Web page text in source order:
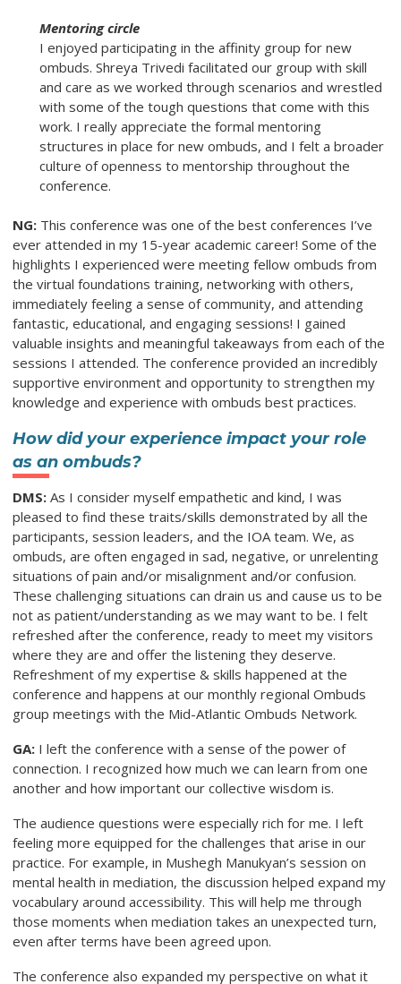
Mentoring circle
I enjoyed participating in the affinity group for new
ombuds. Shreya Trivedi facilitated our group with skill
and care as we worked through scenarios and wrestled
with some of the tough questions that come with this
work. I really appreciate the formal mentoring
structures in place for new ombuds, and I felt a broader
culture of openness to mentorship throughout the
conference.
NG: This conference was one of the best conferences I’ve
ever attended in my 15-year academic career! Some of the
highlights I experienced were meeting fellow ombuds from
the virtual foundations training, networking with others,
immediately feeling a sense of community, and attending
fantastic, educational, and engaging sessions! I gained
valuable insights and meaningful takeaways from each of the
sessions I attended. The conference provided an incredibly
supportive environment and opportunity to strengthen my
knowledge and experience with ombuds best practices.
How did your experience impact your role
as an ombuds?
DMS: As I consider myself empathetic and kind, I was
pleased to find these traits/skills demonstrated by all the
participants, session leaders, and the IOA team. We, as
ombuds, are often engaged in sad, negative, or unrelenting
situations of pain and/or misalignment and/or confusion.
These challenging situations can drain us and cause us to be
not as patient/understanding as we may want to be. I felt
refreshed after the conference, ready to meet my visitors
where they are and offer the listening they deserve.
Refreshment of my expertise & skills happened at the
conference and happens at our monthly regional Ombuds
group meetings with the Mid-Atlantic Ombuds Network.
GA: I left the conference with a sense of the power of
connection. I recognized how much we can learn from one
another and how important our collective wisdom is.
The audience questions were especially rich for me. I left
feeling more equipped for the challenges that arise in our
practice. For example, in Mushegh Manukyan’s session on
mental health in mediation, the discussion helped expand my
vocabulary around accessibility. This will help me through
those moments when mediation takes an unexpected turn,
even after terms have been agreed upon.
The conference also expanded my perspective on what it